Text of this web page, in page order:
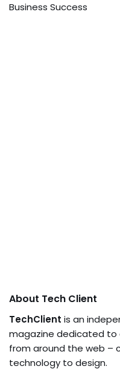
Business Success
About Tech Client
TechClient is an
magazine dedicated to
from around the web –
technology to design.